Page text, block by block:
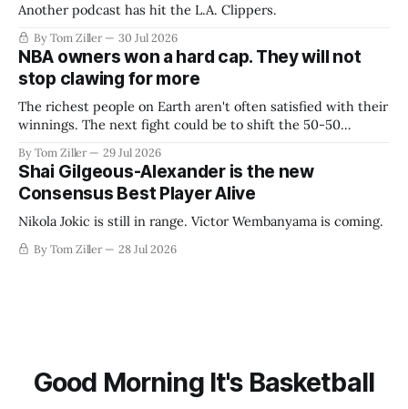
Another podcast has hit the L.A. Clippers.
By Tom Ziller 30 Jul 2026
NBA owners won a hard cap. They will not
stop clawing for more
The richest people on Earth aren't often satisfied with their
winnings. The next fight could be to shift the 50-50
establish more creative accounting to shrink the pie.
By Tom Ziller 29 Jul 2026
Shai Gilgeous-Alexander is the new
Consensus Best Player Alive
Nikola Jokic is still in range. Victor Wembanyama is coming.
By Tom Ziller 28 Jul 2026
Good Morning It's Basketball